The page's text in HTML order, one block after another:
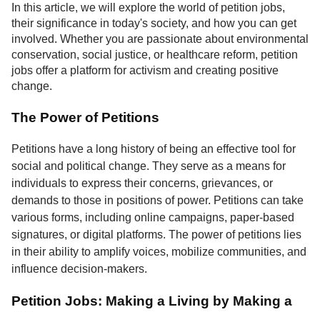
Contact
In this article, we will explore the world of petition jobs,
their significance in today's society, and how you can get
involved. Whether you are passionate about environmental
conservation, social justice, or healthcare reform, petition
jobs offer a platform for activism and creating positive
change.
The Power of Petitions
Petitions have a long history of being an effective tool for
social and political change. They serve as a means for
individuals to express their concerns, grievances, or
demands to those in positions of power. Petitions can take
various forms, including online campaigns, paper-based
signatures, or digital platforms. The power of petitions lies
in their ability to amplify voices, mobilize communities, and
influence decision-makers.
Petition Jobs: Making a Living by Making a